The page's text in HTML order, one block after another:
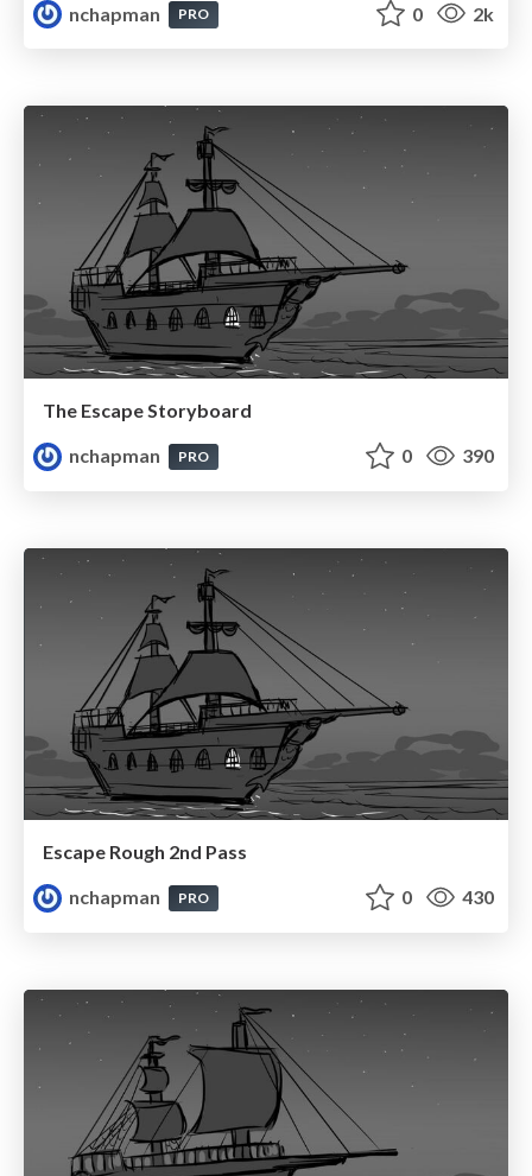
nchapman
PRO 0 2k
The Escape Storyboard
nchapman
PRO 0 390
Escape Rough 2nd Pass
nchapman
PRO 0 430